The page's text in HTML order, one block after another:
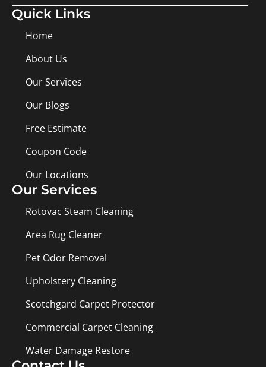
Quick Links
Home
About Us
Our Services
Our Blogs
Free Estimate
Coupon Code
Our Locations
Our Services
Rotovac Steam Cleaning
Area Rug Cleaner
Pet Odor Removal
Upholstery Cleaning
Scotchgard Carpet Protector
Commercial Carpet Cleaning
Water Damage Restore